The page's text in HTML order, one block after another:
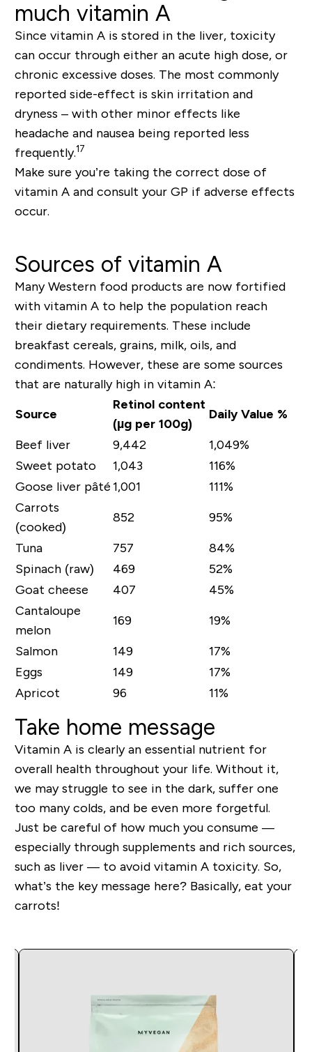
much vitamin A
Since vitamin A is stored in the liver, toxicity
can occur through either an acute high dose, or
chronic excessive doses. The most commonly
reported side-effect is skin irritation and
dryness – with other minor effects like
headache and nauseabeing reported less
frequently.17
Make sure you’re taking the correct dose of
vitamin A and consult your GP if adverse effects
occur.
Sources of vitamin A
Many Western food products are now fortified
with vitamin A to help the population reach
their dietary requirements. These include
breakfast cereals, grains, milk, oils, and
condiments. However, these are some sources
that are naturally high in vitamin A:
Source
Retinol content
(µg per 100g)
Daily Value %
Beef liver 9,442
1,049%
Sweet potato
1,043
116%
Goose liver pâté 1,001
111%
Carrots
(cooked)
852 95%
Tuna 757
84%
Spinach (raw)
469
52%
Goat cheese
407
45%
Cantaloupe
melon
169 19%
Salmon 149
17%
Eggs
149
17%
Apricot
96 11%
Take home message
Vitamin A is clearly an essential nutrient for
overall health throughout your life. Without it,
we may struggle to see in the dark, suffer one
too many colds, and be even more forgetful.
Just be careful of how much you consume —
especially through supplements and rich sources,
such as liver — to avoid vitamin A toxicity. So,
what’s the key message here? Basically, eat your
carrots!